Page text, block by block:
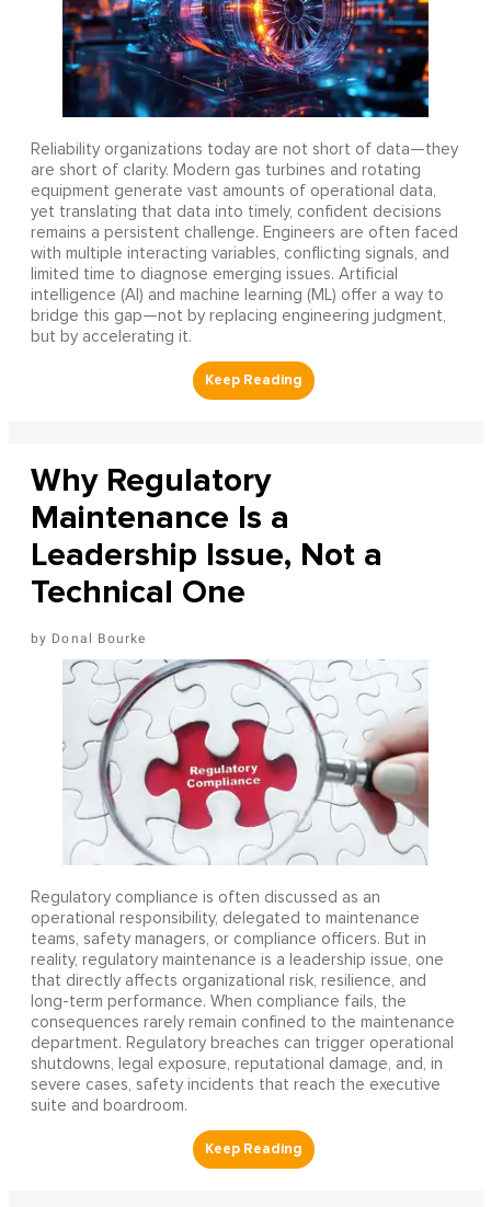
Reliability organizations today are not short of data—they
are short of clarity. Modern gas turbines and rotating
equipment generate vast amounts of operational data,
yet translating that data into timely, confident decisions
remains a persistent challenge. Engineers are often faced
with multiple interacting variables, conflicting signals, and
limited time to diagnose emerging issues. Artificial
intelligence (AI) and machine learning (ML) offer a way to
bridge this gap—not by replacing engineering judgment,
but by accelerating it.
Why Regulatory
Maintenance Is a
Leadership Issue, Not a
Technical One
Donal Bourke
Regulatory compliance is often discussed as an
operational responsibility, delegated to maintenance
teams, safety managers, or compliance officers. But in
reality, regulatory maintenance is a leadership issue, one
that directly affects organizational risk, resilience, and
long-term performance. When compliance fails, the
consequences rarely remain confined to the maintenance
department. Regulatory breaches can trigger operational
shutdowns, legal exposure, reputational damage, and, in
severe cases, safety incidents that reach the executive
suite and boardroom.